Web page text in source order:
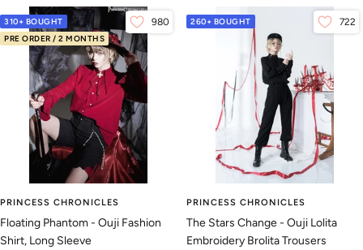
310+ BOUGHT
PRE ORDER / 2 MONTHS
980
PRINCESS CHRONICLES
Floating Phantom - Ouji Fashion
Shirt, Long Sleeve
260+ BOUGHT 722
PRINCESS CHRONICLES
The Stars Change - Ouji Lolita
Embroidery Brolita Trousers